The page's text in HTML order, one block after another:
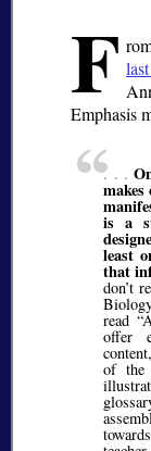
F
Emphasis
. . .
is a
least
that
don’t
read
offer
of the